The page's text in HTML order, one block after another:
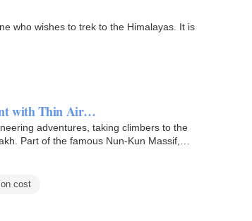
who wishes to trek to the Himalayas. It is
with Thin Air…
adventures, taking climbers to the
Part of the famous Nun-Kun Massif,
cost